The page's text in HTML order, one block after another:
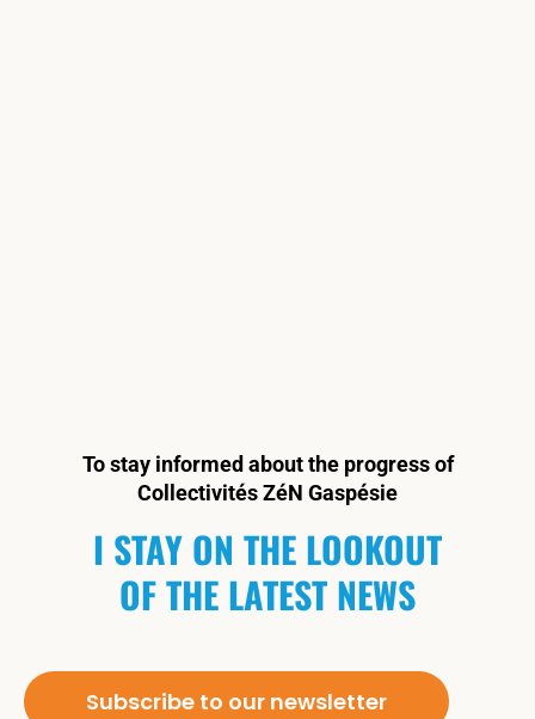
To stay informed about the progress of
Collectivités ZéN Gaspésie
I STAY ON THE LOOKOUT
OF THE LATEST NEWS
Subscribe to our newsletter